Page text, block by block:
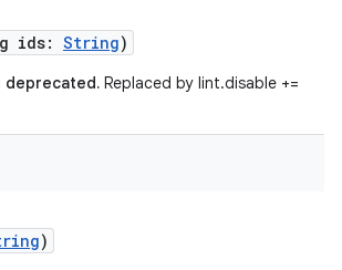
ids: String)
deprecated. Replaced by lint.disable +=
)